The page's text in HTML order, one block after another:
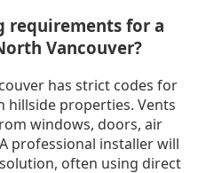
requirements for a
Vancouver?
has strict codes for
hillside properties. Vents
windows, doors, air
professional installer will
often using direct